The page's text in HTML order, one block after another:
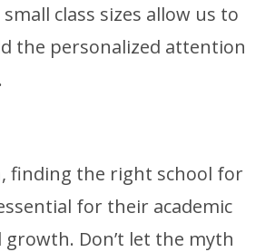
class sizes allow us to
the personalized attention
finding the right school for
for their academic
Don’t let the myth